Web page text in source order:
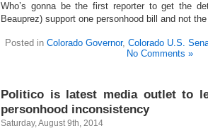
Who’s gonna be the first reporter to get the
Beauprez) support one personhood bill and not
Posted in Colorado Governor, Colorado U.S.
No Comments »
Politico is latest media outlet to
personhood inconsistency
Saturday, August 9th, 2014